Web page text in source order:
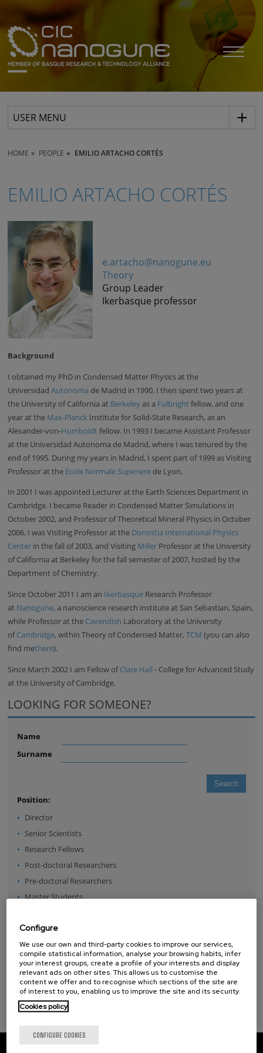
USER MENU
HOME PEOPLE EMILIO ARTACHO CORTÉS
EMILIO ARTACHO CORTÉS
e.artacho@nanogune.eu
Theory
Group Leader
Ikerbasque professor
Background
I obtained my PhD in Condensed Matter Physics at the
UniversidadAutonoma de Madrid in 1990. I then spent two years at
the University of California at Berkeleyas a Fulbright fellow, and one
year at the Max-Planck Institute for Solid-State Research, as an
Alexander-von-Humboldt fellow. In 1993 I became Assistant Professor
at the Universidad Autonoma de Madrid, where I was tenured by the
end of 1995. During my years in Madrid, I spent part of 1999 as Visiting
Professor at the Ecole Normale Superiere de Lyon.
In 2001 I was appointed Lecturer at the Earth Sciences Department in
Cambridge. I became Reader in Condensed Matter Simulations in
October 2002, and Professor of Theoretical Mineral Physics in October
2006. I was Visiting Professor at the Donostia International Physics
Center in the fall of 2003, and Visiting Miller Professor at the University
of California at Berkeley for the fall semester of 2007, hosted by the
Department of Chemistry.
Since October 2011 I am an Ikerbasque Research Professor
at Nanogune, a nanoscience research institute at San Sebastian, Spain,
while Professor at the Cavendish Laboratory at the University
ofCambridge, within Theory of Condensed Matter,TCM (you can also
find methere).
Since March 2002 I am Fellow ofClare Hall - College for Advanced Study
at the University of Cambridge.
LOOKING FOR SOMEONE?
Name
Surname
Position:
Director
Senior Scientists
Research Fellows
Post-doctoral Researchers
Pre-doctoral Researchers
Master Students
Technical Team
Management & Services
Guest Researchers
Specialist
Configure
We use our own and third-party cookies to improve our services,
compile statistical information, analyse your browsing habits, infer
your interest groups, create a profile of your interests and display
relevant ads on other sites. This allows us to customise the
content we offer and to recognise which sections of the site are
of interest to you, enabling us to improve the site and its security.
Cookies policy
CONFIGURE COOKIES